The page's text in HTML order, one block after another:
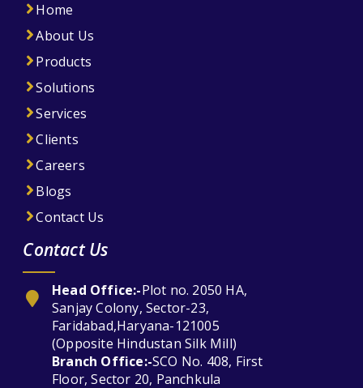
Home
About Us
Products
Solutions
Services
Clients
Careers
Blogs
Contact Us
Contact Us
Head Office:-Plot no. 2050 HA,
Sanjay Colony, Sector-23,
Faridabad,Haryana-121005
(Opposite Hindustan Silk Mill)
Branch Office:-SCO No. 408, First
Floor, Sector 20, Panchkula